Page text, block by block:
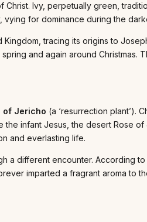
Ivy, perpetually green,
for dominance during the
Kingdom, tracing its origins to
and again around Christmas.
of Jericho (a ‘resurrection plant’).
infant Jesus, the desert Rose
and everlasting life.
a different encounter. According
imparted a fragrant aroma to